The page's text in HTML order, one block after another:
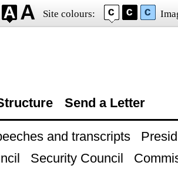
Site colours:
Send a Letter
and transcripts
Security Council